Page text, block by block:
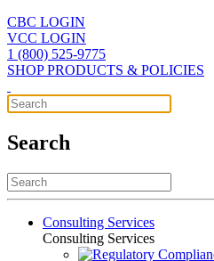
CBC LOGIN
VCC LOGIN
1 (800) 525-9775
SHOP PRODUCTS & POLICIES
Search
Consulting Services
Consulting Services